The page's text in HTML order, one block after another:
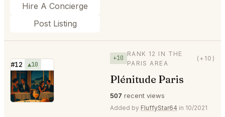
Hire A Concierge
Post Listing
#12 ▲10
⭐
+10
RANK 12 IN THE
PARIS AREA
(+10)
Plénitude Paris
507 recent views
Added by FluffyStar64 in 10/2021